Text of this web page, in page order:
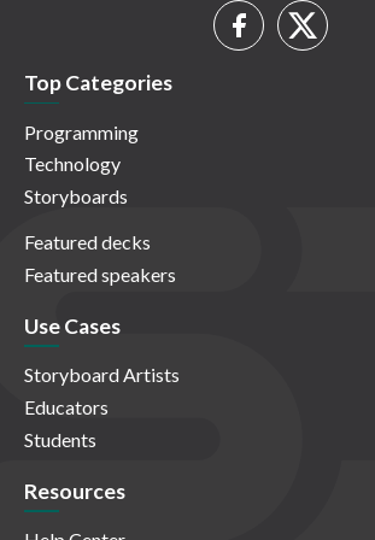
Top Categories
Programming
Technology
Storyboards
Featured decks
Featured speakers
Use Cases
Storyboard Artists
Educators
Students
Resources